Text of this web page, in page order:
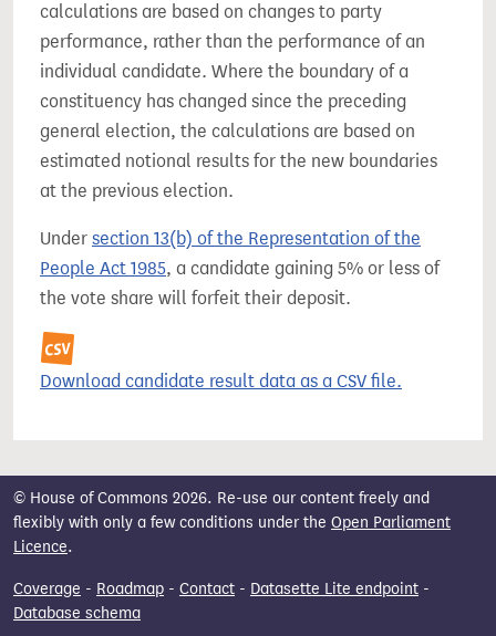
calculations are based on changes to party
performance, rather than the performance of an
individual candidate. Where the boundary of a
constituency has changed since the preceding
general election, the calculations are based on
estimated notional results for the new boundaries
at the previous election.
Under section 13(b) of the Representation of the
People Act 1985, a candidate gaining 5% or less of
the vote share will forfeit their deposit.
Download candidate result data as a CSV file.
© House of Commons 2026. Re-use our content freely and
flexibly with only a few conditions under the Open Parliament
Licence.
Coverage - Roadmap - Contact - Datasette Lite endpoint -
Database schema